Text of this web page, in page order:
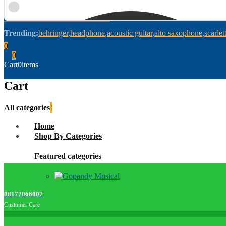
Trending:behringer headphone acoustic guitar alto saxophone scarlett
0
0
Cart0items
Cart
All categories
Home
Shop By Categories
Featured categories
08177066007
Customer Care